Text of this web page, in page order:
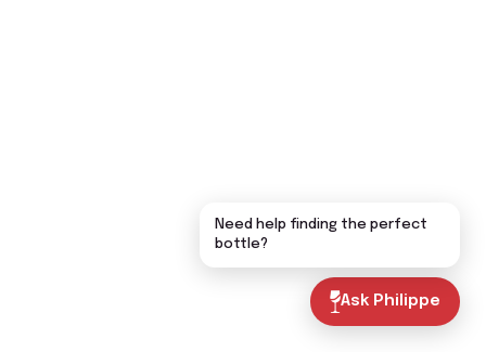
Ask Philippe
Need help finding the perfect
bottle?